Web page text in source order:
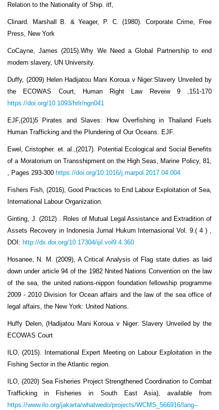
Relation to the Nationality of Ship. itf,
Clinard. Marshall B. & Yeager, P. C. (1980). Corporate Crime, Free
Press, New York
CoCayne, James (2015).Why We Need a Global Partnership to end
modern slavery, UN University.
Duffy, (2009) Helen Hadijatou Mani Koroua v Niger:Slavery Unveiled by
the ECOWAS Court, Human Right Law Reveiw 9 ,151-170
https://doi.org/10.1093/hrlr/ngn041
EJF,(201)5 Pirates and Slaves: How Overfishing in Thailand Fuels
Human Trafficking and the Plundering of Our Oceans. EJF.
Ewel, Cristopher. et. al.,(2017). Potential Ecological and Social Benefits
of a Moratorium on Transshipment on the High Seas, Marine Policy, 81,
, Pages 293-300 https://doi.org/10.1016/j.marpol.2017.04.004
Fishers Fish, (2016), Good Practices to End Labour Exploitation of Sea,
International Labour Organization.
Ginting, J. (2012) . Roles of Mutual Legal Assistance and Extradition of
Assets Recovery in Indonesia Jurnal Hukum Internasional Vol. 9.( 4 ) ,
DOI: http://dx.doi.org/10.17304/ijil.vol9.4.360
Hosanee, N. M. (2009), A Critical Analysis of Flag state duties as laid
down under article 94 of the 1982 Nnited Nations Convention on the law
of the sea, the united nations-nippon foundation fellowship programme
2009 - 2010 Division for Ocean affairs and the law of the sea office of
legal affairs, the New York: United Nations.
Huffy Delen, (Hadijatou Mani Koroua v Niger: Slavery Unveiled by the
ECOWAS Court
ILO, (2015). International Expert Meeting on Labour Exploitation in the
Fishing Sector in the Atlantic region.
ILO, (2020) Sea Fisheries Project Strengthened Coordination to Combat
Trafficking in Fisheries in South East Asia), available from
https://www.ilo.org/jakarta/whatwedo/projects/WCMS_566916/lang--